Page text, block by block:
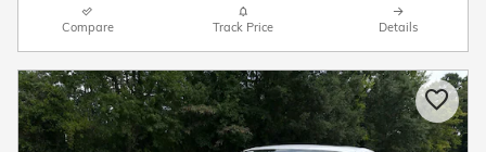
Compare Track Price Details